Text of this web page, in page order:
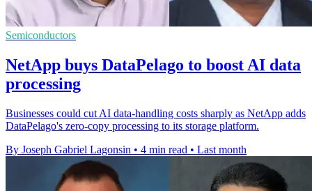
Semiconductors
NetApp buys DataPelago to boost AI data
processing
Businesses could cut AI data-handling costs sharply as NetApp adds
DataPelago's zero-copy processing to its storage platform.
By Joseph Gabriel Lagonsin • 4 min read • Last month